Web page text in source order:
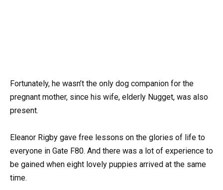
Fortunately, he wasn’t the only dog companion for the
pregnant mother, since his wife, elderly Nugget, was also
present.
Eleanor Rigby gave free lessons on the glories of life to
everyone in Gate F80. And there was a lot of experience to
be gained when eight lovely puppies arrived at the same
time.